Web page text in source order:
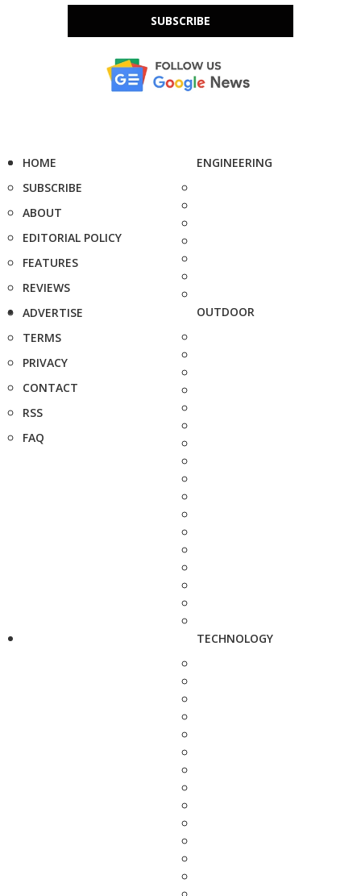
SUBSCRIBE
HOME
SUBSCRIBE
ABOUT
EDITORIAL POLICY
FEATURES
REVIEWS
ADVERTISE
TERMS
PRIVACY
CONTACT
RSS
FAQ
ENGINEERING
OUTDOOR
TECHNOLOGY